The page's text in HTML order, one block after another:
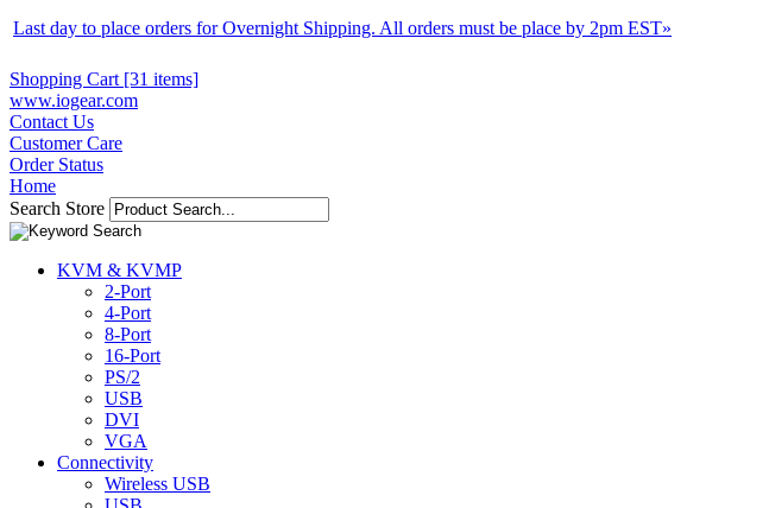
Last day to place orders for Overnight Shipping. All orders must be place by 2pm EST»
Shopping Cart [31 items]
www.iogear.com
Contact Us
Customer Care
Order Status
Home
Search Store
KVM & KVMP
2-Port
4-Port
8-Port
16-Port
PS/2
USB
DVI
VGA
Connectivity
Wireless USB